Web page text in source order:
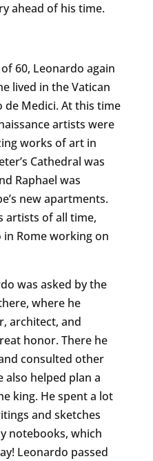
ahead of his time.
60, Leonardo again
lived in the Vatican
Medici. At this time
artists were
works of art in
Cathedral was
Raphael was
new apartments.
artists of all time,
in Rome working on
was asked by the
where he
architect, and
honor. There he
consulted other
helped plan a
king. He spent a lot
and sketches
notebooks, which
Leonardo passed